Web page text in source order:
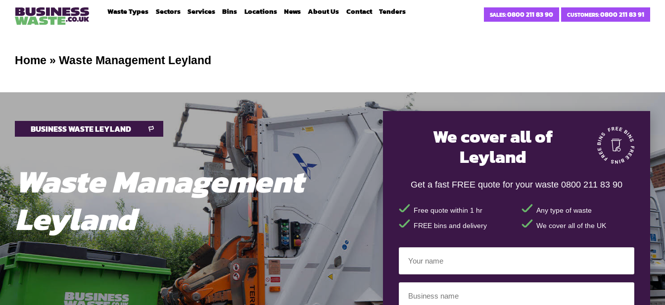
Waste Types Sectors Services Bins Locations News About Us Contact Tenders SALES:0800 211 83 90 CUSTOMERS:0800 211 83 91
Home » Waste Management Leyland
BUSINESS WASTE LEYLAND
Waste Management
Leyland
We cover all of
Leyland
Get a fast FREE quote for your waste 0800 211 83 90
Free quote within 1 hr
Any type of waste
FREE bins and delivery
We cover all of the UK
Name
Name